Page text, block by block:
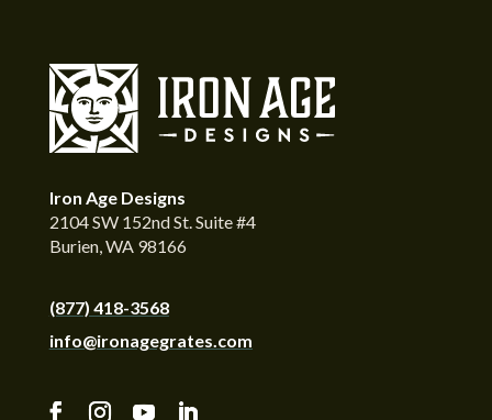
Iron Age Designs
2104 SW 152nd St. Suite #4
Burien, WA 98166
(877) 418-3568
info@ironagegrates.com